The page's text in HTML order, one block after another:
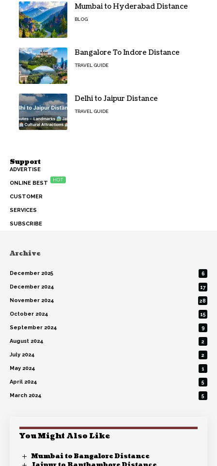
Mumbai to Hyderabad Distance
BLOG
Bangalore To Indore Distance
TRAVEL GUIDE
Delhi to Jaipur Distance
TRAVEL GUIDE
Support
ADVERTISE
ONLINE BEST
HOT
CUSTOMER
SERVICES
SUBSCRIBE
Archive
December 2025 6
December 2024 17
November 2024 28
October 2024 15
September 2024 9
August 2024 2
July 2024 2
May 2024 1
April 2024 5
March 2024 5
You Might Also Like
Mumbai to Bangalore Distance